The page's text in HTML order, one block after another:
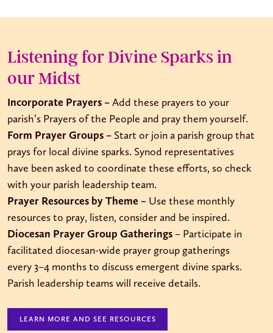
Listening for Divine Sparks in
our Midst
Incorporate Prayers –Add these prayers to your
parish’s Prayers of the People and pray them yourself.
Form Prayer Groups – Start or join a parish group that
prays for local divine sparks. Synod representatives
have been asked to coordinate these efforts, so check
with your parish leadership team.
Prayer Resources by Theme – Use these monthly
resources to pray, listen, consider and be inspired.
Diocesan Prayer Group Gatherings – Participate in
facilitated diocesan-wide prayer group gatherings
every 3–4 months to discuss emergent divine sparks.
Parish leadership teams will receive details.
LEARN MORE AND SEE RESOURCES